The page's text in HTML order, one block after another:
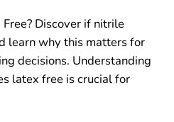
Discover if nitrile
learn why this matters for
decisions. Understanding
latex free is crucial for